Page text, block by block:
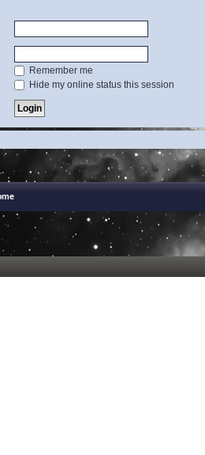
Remember me
Hide my online status this session